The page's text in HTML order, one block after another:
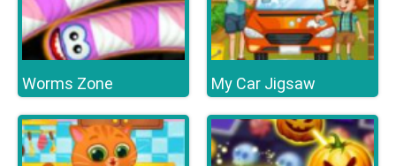
Worms Zone My Car Jigsaw